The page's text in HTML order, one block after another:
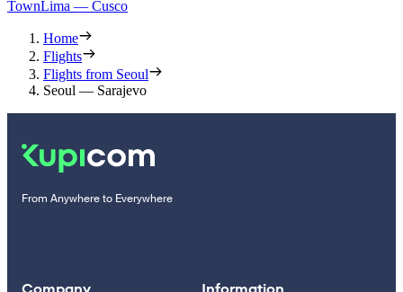
TownLima — Cusco
Home
Flights
Flights from Seoul
Seoul — Sarajevo
From Anywhere to Everywhere